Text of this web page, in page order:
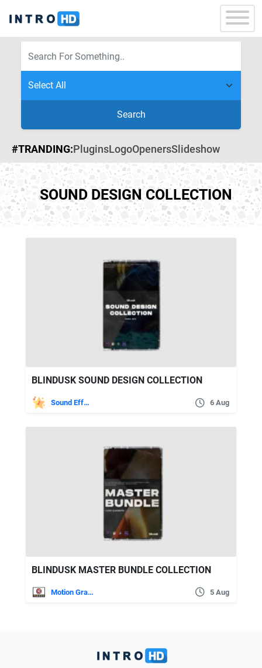
Search
#TRANDING:PluginsLogoOpenersSlideshow
SOUND DESIGN COLLECTION
BLINDUSK SOUND DESIGN COLLECTION
Sound Effects 6 Aug
BLINDUSK MASTER BUNDLE COLLECTION
Motion Graphics 5 Aug